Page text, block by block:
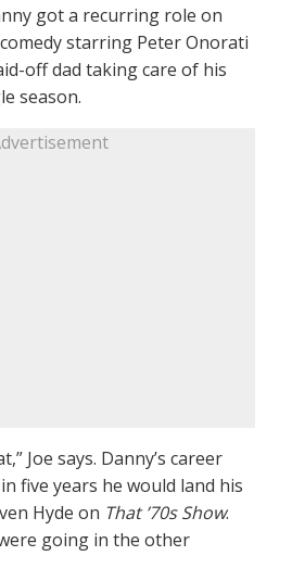
got a recurring role on
comedy starring Peter Onorati
off dad taking care of his
season.
Joe says. Danny’s career
five years he would land his
Hyde on That ’70s Show.
going in the other